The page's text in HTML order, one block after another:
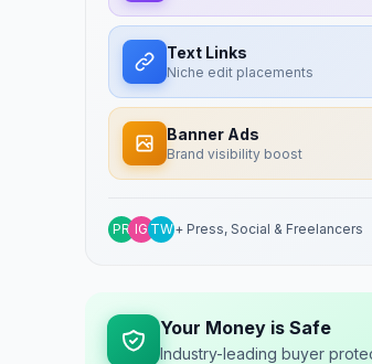
Text Links
Niche edit placements
Banner Ads
Brand visibility boost
PR IGTW+ Press, Social & Freelancers
Your Money is Safe
Industry-leading buyer